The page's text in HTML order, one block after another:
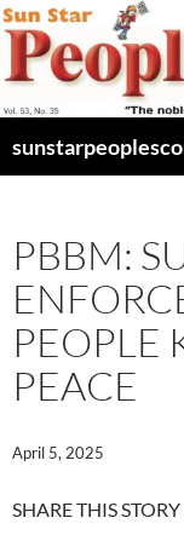
Skip
to
content
PBBM:
PEOPLE
PEACE
April 5, 2025
SHARE THIS STORY